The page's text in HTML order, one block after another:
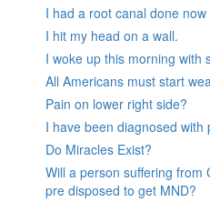
I had a root canal done
I hit my head on a wall.
I woke up this morning with
All Americans must start
Pain on lower right side?
I have been diagnosed
Do Miracles Exist?
Will a person suffering from
pre disposed to get MND?